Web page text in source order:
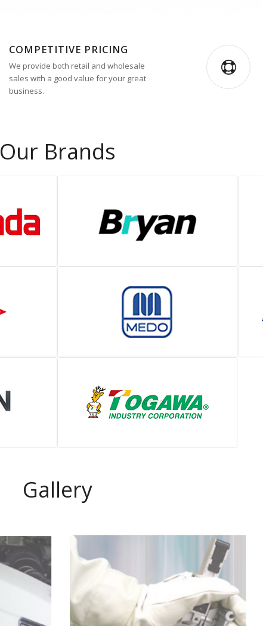
COMPETITIVE PRICING
We provide both retail and wholesale
sales with a good value for your great
business.
Our Brands
Gallery